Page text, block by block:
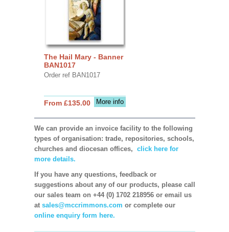
The Hail Mary - Banner
BAN1017
Order ref BAN1017
More info
From £135.00
We can provide an invoice facility to the following
types of organisation: trade, repositories, schools,
churches and diocesan offices, click here for
more details.
If you have any questions, feedback or
suggestions about any of our products, please call
our sales team on +44 (0) 1702 218956 or email us
at sales@mccrimmons.com or complete our
online enquiry form here.